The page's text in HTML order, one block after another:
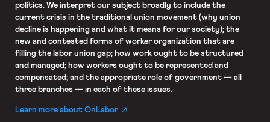
politics. We interpret our subject broadly to include the
current crisis in the traditional union movement (why union
decline is happening and what it means for our society); the
new and contested forms of worker organization that are
filling the labor union gap; how work ought to be structured
and managed; how workers ought to be represented and
compensated; and the appropriate role of government — all
three branches — in each of these issues.
Learn more about OnLabor